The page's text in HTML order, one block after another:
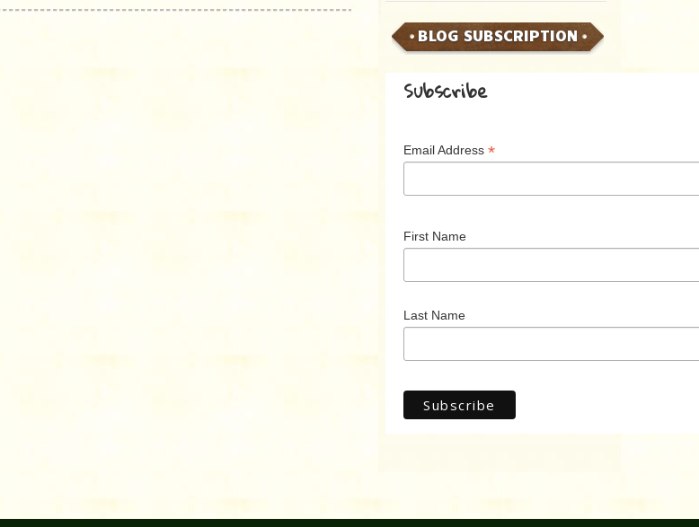
BLOG SUBSCRIPTION
Subscribe
Email Address *
First Name
Last Name